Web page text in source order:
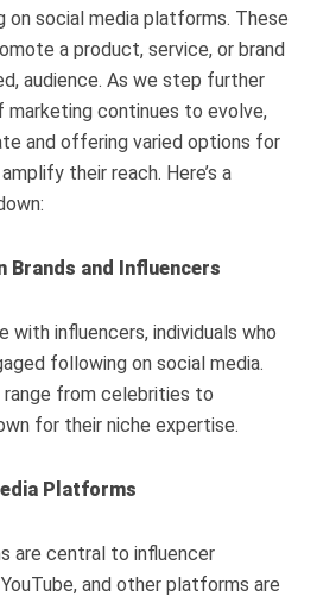
on social media platforms. These
a product, service, or brand
audience. As we step further
continues to evolve,
and offering varied options for
their reach. Here’s a
Brands and Influencers
with influencers, individuals who
following on social media.
range from celebrities to
for their niche expertise.
Platforms
are central to influencer
and other platforms are